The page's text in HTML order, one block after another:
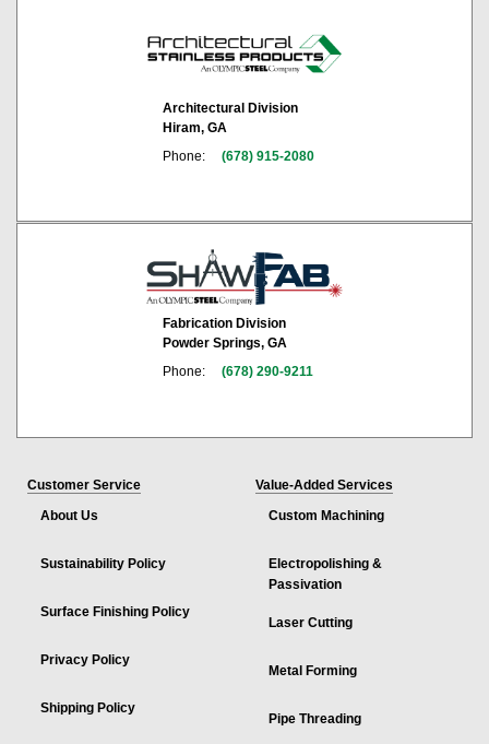
Architectural Division
Hiram, GA
Phone:
(678) 915-2080
Fabrication Division
Powder Springs, GA
Phone:
(678) 290-9211
Customer Service
About Us
Sustainability Policy
Surface Finishing Policy
Privacy Policy
Shipping Policy
Value-Added Services
Custom Machining
Electropolishing &
Passivation
Laser Cutting
Metal Forming
Pipe Threading